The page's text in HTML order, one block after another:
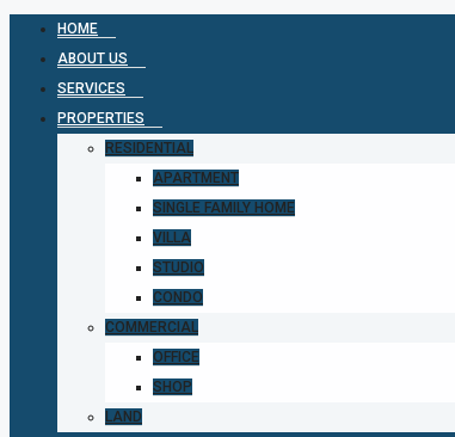
HOME
ABOUT US
SERVICES
PROPERTIES
RESIDENTIAL
APARTMENT
SINGLE FAMILY HOME
VILLA
STUDIO
CONDO
COMMERCIAL
OFFICE
SHOP
LAND